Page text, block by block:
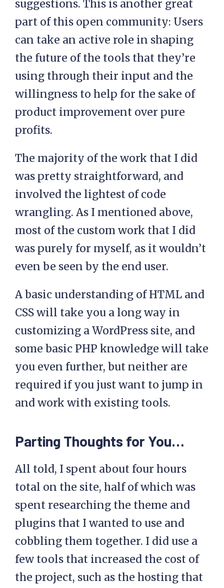
suggestions. This is another great
part of this open community: Users
can take an active role in shaping
the future of the tools that they’re
using through their input and the
willingness to help for the sake of
product improvement over pure
profits.
The majority of the work that I did
was pretty straightforward, and
involved the lightest of code
wrangling. As I mentioned above,
most of the custom work that I did
was purely for myself, as it wouldn’t
even be seen by the end user.
A basic understanding of HTML and
CSS will take you a long way in
customizing a WordPress site, and
some basic PHP knowledge will take
you even further, but neither are
required if you just want to jump in
and work with existing tools.
Parting Thoughts for You…
All told, I spent about four hours
total on the site, half of which was
spent researching the theme and
plugins that I wanted to use and
cobbling them together. I did use a
few tools that increased the cost of
the project, such as the hosting that